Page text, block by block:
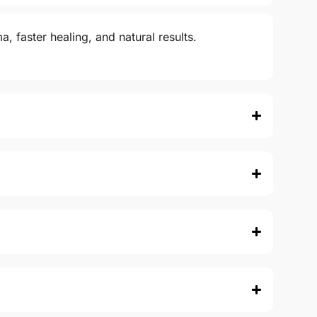
faster healing, and natural results.